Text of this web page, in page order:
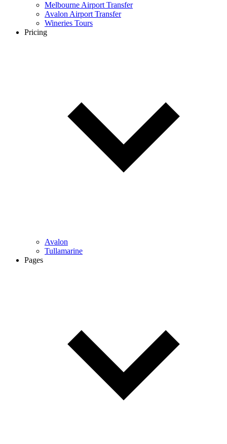
Melbourne Airport Transfer
Avalon Airport Transfer
Wineries Tours
Pricing
Avalon
Tullamarine
Pages